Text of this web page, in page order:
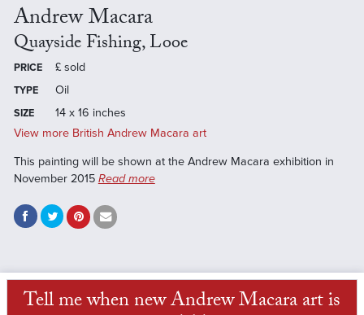
Andrew Macara
Quayside Fishing, Looe
PRICE £ sold
TYPE Oil
SIZE
14 x 16 inches
View more British Andrew Macara art
This painting will be shown at the Andrew Macara exhibition in
November 2015 Read more
Tell me when new Andrew Macara art is